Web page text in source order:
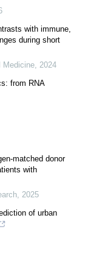
with immune,
during short
Medicine 2024
from RNA
matched donor
with
2025
of urban